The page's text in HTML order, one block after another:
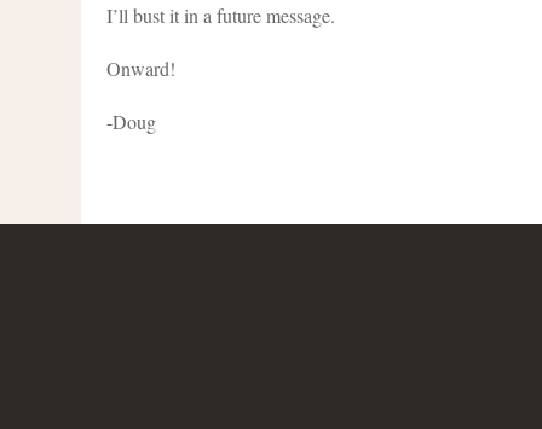
I’ll bust it in a future message.
Onward!
-Doug